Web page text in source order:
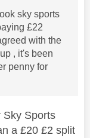
sky sports
£22
with the
, it's been
penny for
Sky Sports
a £20 £2 split